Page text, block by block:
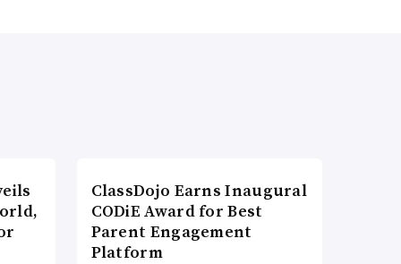
ClassDojo Earns Inaugural
CODiE Award for Best
Parent Engagement
Platform